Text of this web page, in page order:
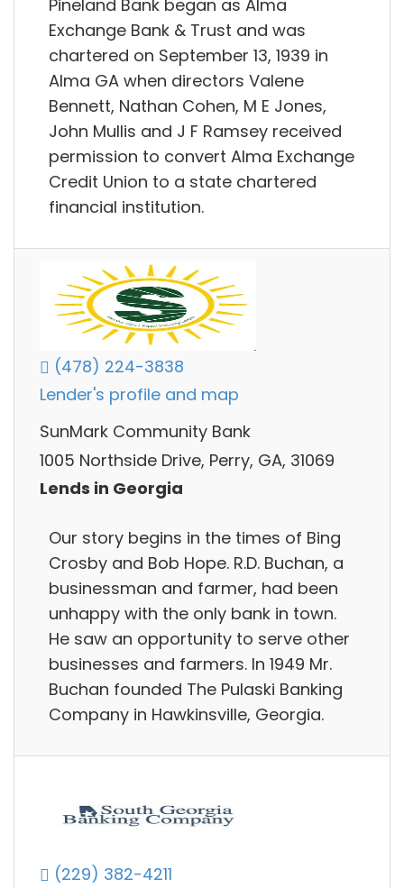
Pineland Bank began as Alma
Exchange Bank & Trust and was
chartered on September 13, 1939 in
Alma GA when directors Valene
Bennett, Nathan Cohen, M E Jones,
John Mullis and J F Ramsey received
permission to convert Alma Exchange
Credit Union to a state chartered
financial institution.
(478) 224-3838
Lender's profile and map
SunMark Community Bank
1005 Northside Drive, Perry, GA, 31069
Lends in Georgia
Our story begins in the times of Bing
Crosby and Bob Hope. R.D. Buchan, a
businessman and farmer, had been
unhappy with the only bank in town.
He saw an opportunity to serve other
businesses and farmers. In 1949 Mr.
Buchan founded The Pulaski Banking
Company in Hawkinsville, Georgia.
(229) 382-4211